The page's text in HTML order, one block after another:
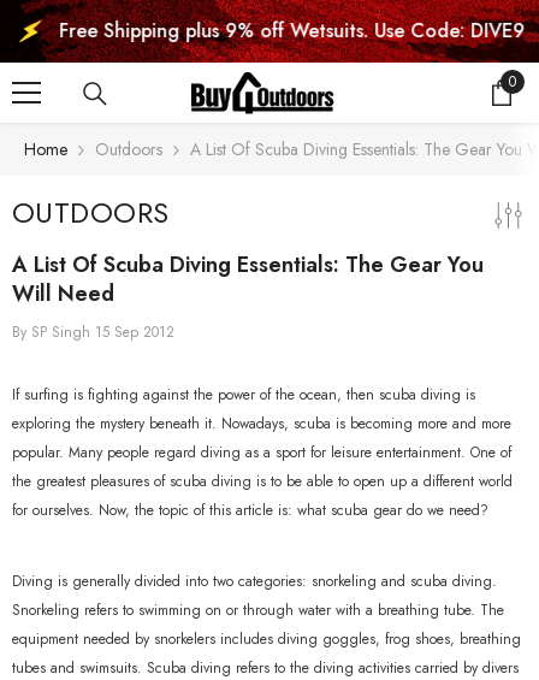
SKIP TO CONTENT
Shipping plus 9% off Wetsuits. Use Code: DIVE9
0
0
Home Outdoors A List Of Scuba Diving Essentials: The Gear You
OUTDOORS
A List Of Scuba Diving Essentials: The Gear You
Will Need
By SP Singh 15 Sep 2012
If surfing is fighting against the power of the ocean, then scuba diving is
exploring the mystery beneath it. Nowadays, scuba is becoming more and more
popular. Many people regard diving as a sport for leisure entertainment. One of
the greatest pleasures of scuba diving is to be able to open up a different world
for ourselves. Now, the topic of this article is: what scuba gear do we need?
Diving is generally divided into two categories: snorkeling and scuba diving.
Snorkeling refers to swimming on or through water with a breathing tube. The
equipment needed by snorkelers includes diving goggles, frog shoes, breathing
tubes and swimsuits. Scuba diving refers to the diving activities carried by divers